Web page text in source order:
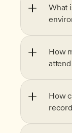
What
How
How